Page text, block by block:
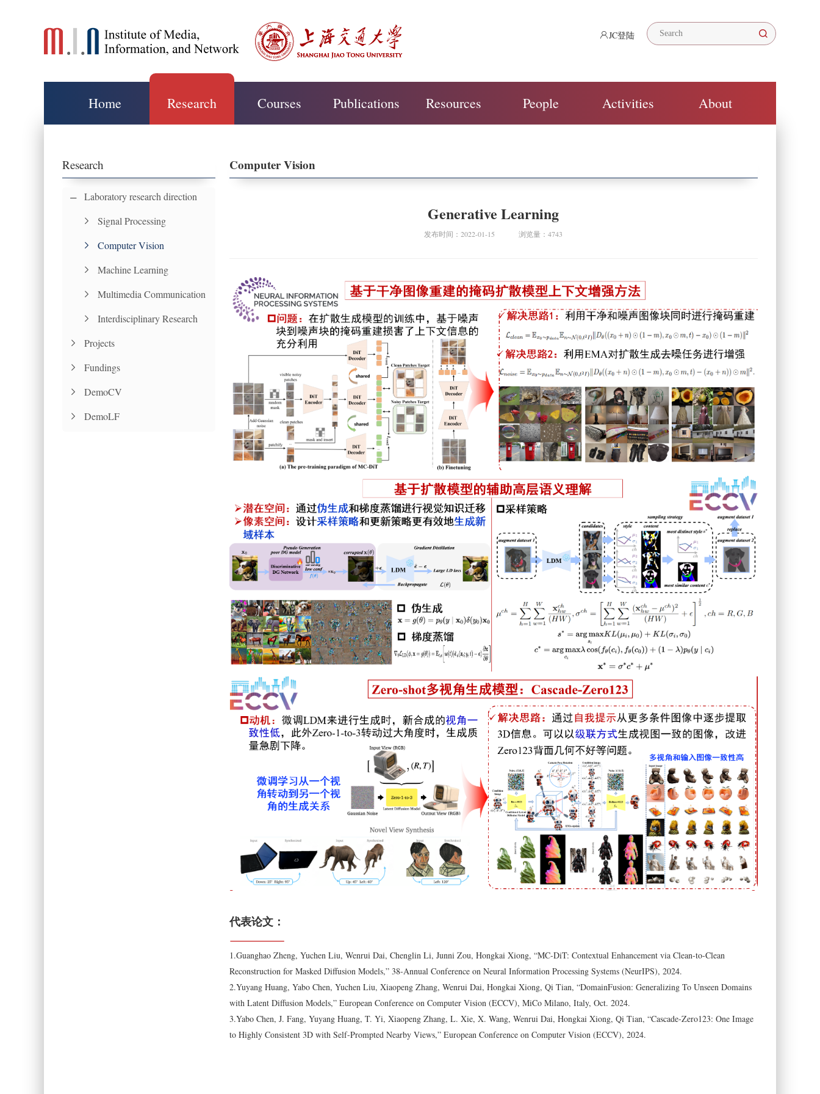
JC登陆
Home Research Courses Publications Resources People Activities About
Research
Laboratory research direction
Signal Processing
Computer Vision
Machine Learning
Multimedia Communication
Interdisciplinary Research
Projects
Fundings
DemoCV
DemoLF
Computer Vision
Generative Learning
发布时间：2022-01-15 浏览量：4743
代表论文：
1.Guanghao Zheng, Yuchen Liu, Wenrui Dai, Chenglin Li, Junni Zou, Hongkai Xiong, “MC-DiT: Contextual Enhancement via Clean-to-Clean
Reconstruction for Masked Diffusion Models,” 38-Annual Conference on Neural Information Processing Systems (NeurIPS), 2024.
2.Yuyang Huang, Yabo Chen, Yuchen Liu, Xiaopeng Zhang, Wenrui Dai, Hongkai Xiong, Qi Tian, “DomainFusion: Generalizing To Unseen Domains
with Latent Diffusion Models,” European Conference on Computer Vision (ECCV), MiCo Milano, Italy, Oct. 2024.
3.Yabo Chen, J. Fang, Yuyang Huang, T. Yi, Xiaopeng Zhang, L. Xie, X. Wang, Wenrui Dai, Hongkai Xiong, Qi Tian, “Cascade-Zero123: One Image
to Highly Consistent 3D with Self-Prompted Nearby Views,” European Conference on Computer Vision (ECCV), 2024.